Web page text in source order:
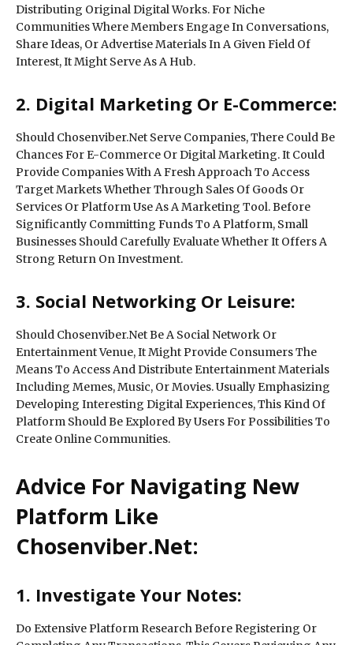
Distributing Original Digital Works. For Niche
Communities Where Members Engage In Conversations,
Share Ideas, Or Advertise Materials In A Given Field Of
Interest, It Might Serve As A Hub.
2. Digital Marketing Or E-Commerce:
Should Chosenviber.Net Serve Companies, There Could Be
Chances For E-Commerce Or Digital Marketing. It Could
Provide Companies With A Fresh Approach To Access
Target Markets Whether Through Sales Of Goods Or
Services Or Platform Use As A Marketing Tool. Before
Significantly Committing Funds To A Platform, Small
Businesses Should Carefully Evaluate Whether It Offers A
Strong Return On Investment.
3. Social Networking Or Leisure:
Should Chosenviber.Net Be A Social Network Or
Entertainment Venue, It Might Provide Consumers The
Means To Access And Distribute Entertainment Materials
Including Memes, Music, Or Movies. Usually Emphasizing
Developing Interesting Digital Experiences, This Kind Of
Platform Should Be Explored By Users For Possibilities To
Create Online Communities.
Advice For Navigating New
Platform Like
Chosenviber.Net:
1. Investigate Your Notes:
Do Extensive Platform Research Before Registering Or